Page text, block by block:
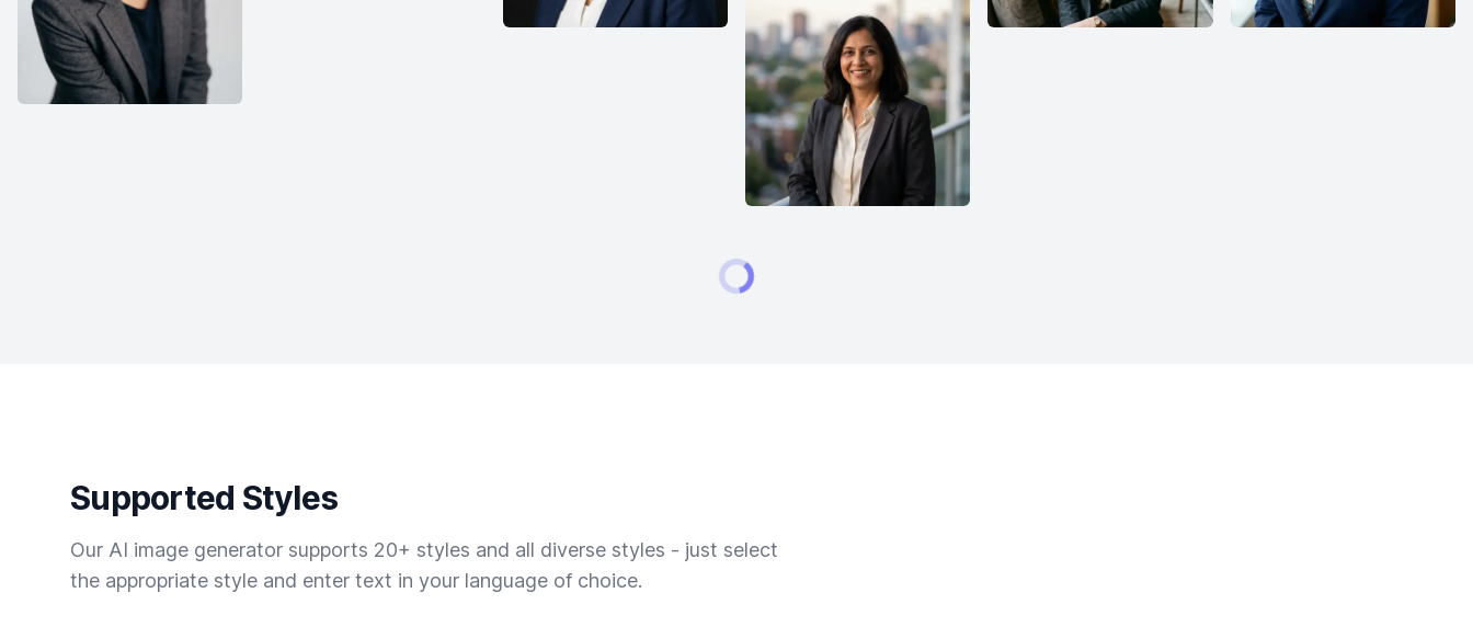
Supported Styles
Our AI image generator supports 20+ styles and all diverse styles - just select
the appropriate style and enter text in your language of choice.